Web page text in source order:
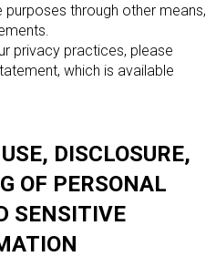
through other means,
privacy practices, please
which is available
DISCLOSURE,
OF PERSONAL
SENSITIVE